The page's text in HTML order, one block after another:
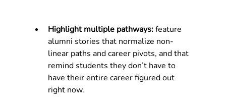
Highlight multiple pathways: feature
alumni stories that normalize non-
linear paths and career pivots, and that
remind students they don’t have to
have their entire career figured out
right now.